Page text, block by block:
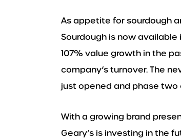
As appetite for sourdough
Sourdough is now
107% value growth in the
company’s turnover. The
just opened and phase two
With a growing brand
Geary’s is investing in the